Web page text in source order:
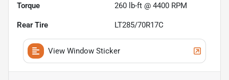
Torque 260 lb-ft @ 4400 RPM
Rear Tire LT285/70R17C
View Window Sticker